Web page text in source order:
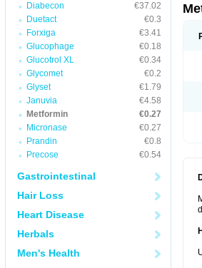
Diabecon
€37.02
Duetact
€0.3
Forxiga
€3.41
Glucophage
€0.18
Glucotrol XL
€0.34
Glycomet
€0.2
Glyset
€1.79
Januvia
€4.58
Metformin
€0.27
Micronase
€0.27
Prandin
€0.8
Precose
€0.54
Gastrointestinal
Hair Loss
Heart Disease
Herbals
Men's Health